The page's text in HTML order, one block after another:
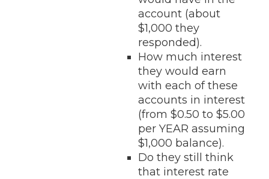
account (about
$1,000 they
responded).
How much interest
they would earn
with each of these
accounts in interest
(from $0.50 to $5.00
per YEAR assuming
$1,000 balance).
Do they still think
that interest rate